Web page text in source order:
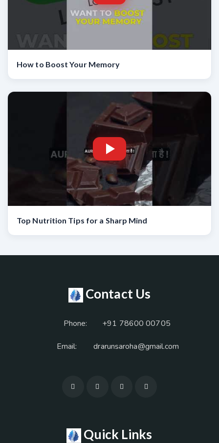
How to Boost Your Memory
Top Nutrition Tips for a Sharp Mind
Contact Us
Phone: +91 78600 00705
Email: drarunsaroha@gmail.com
Quick Links